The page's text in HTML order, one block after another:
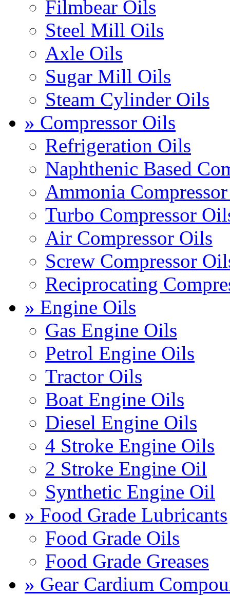
Filmbear Oils
Steel Mill Oils
Axle Oils
Sugar Mill Oils
Steam Cylinder Oils
» Compressor Oils
Refrigeration Oils
Naphthenic Based
Ammonia
Turbo Compressor
Air Compressor Oils
Screw Compressor
Reciprocating
» Engine Oils
Gas Engine Oils
Petrol Engine Oils
Tractor Oils
Boat Engine Oils
Diesel Engine Oils
4 Stroke Engine Oils
2 Stroke Engine Oil
Synthetic Engine Oil
» Food Grade Lubricants
Food Grade Oils
Food Grade Greases
» Gear Cardium